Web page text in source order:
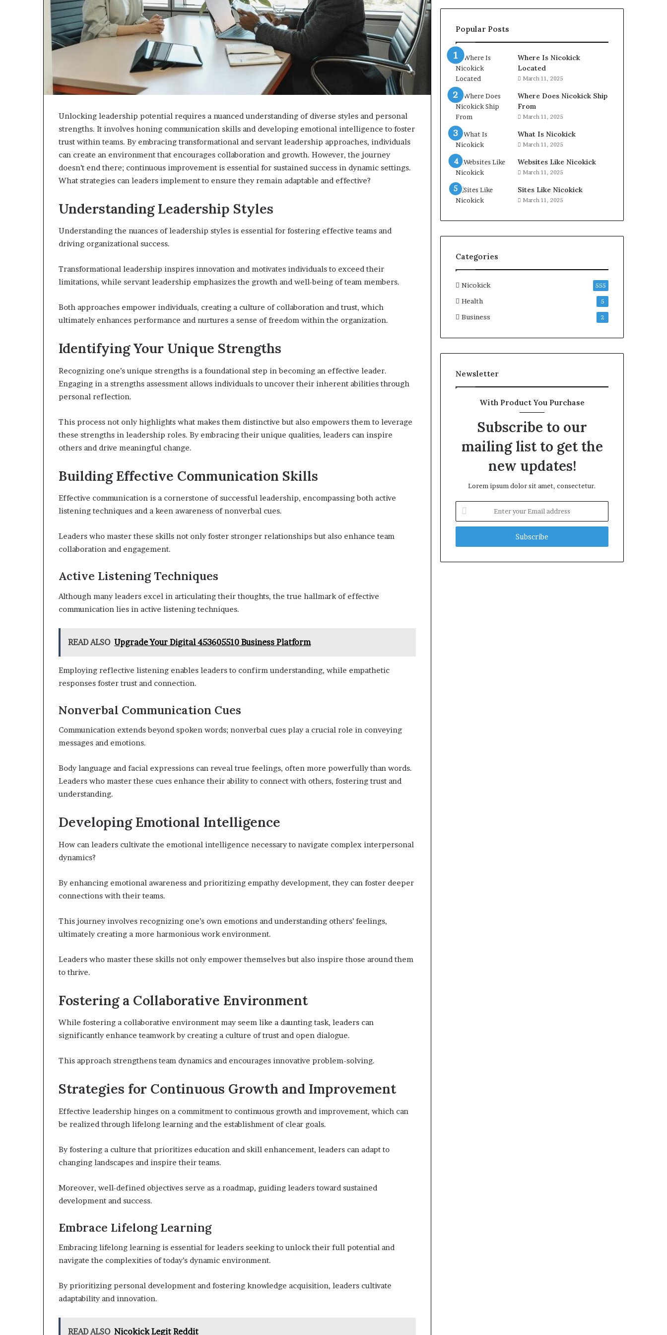
Unlocking leadership potential requires a nuanced understanding of diverse styles and personal
strengths. It involves honing communication skills and developing emotional intelligence to foster
trust within teams. By embracing transformational and servant leadership approaches, individuals
can create an environment that encourages collaboration and growth. However, the journey
doesn’t end there; continuous improvement is essential for sustained success in dynamic settings.
What strategies can leaders implement to ensure they remain adaptable and effective?
Understanding Leadership Styles
Understanding the nuances of leadership styles is essential for fostering effective teams and
driving organizational success.
Transformational leadership inspires innovation and motivates individuals to exceed their
limitations, while servant leadership emphasizes the growth and well-being of team members.
Both approaches empower individuals, creating a culture of collaboration and trust, which
ultimately enhances performance and nurtures a sense of freedom within the organization.
Identifying Your Unique Strengths
Recognizing one’s unique strengths is a foundational step in becoming an effective leader.
Engaging in a strengths assessment allows individuals to uncover their inherent abilities through
personal reflection.
This process not only highlights what makes them distinctive but also empowers them to leverage
these strengths in leadership roles. By embracing their unique qualities, leaders can inspire
others and drive meaningful change.
Building Effective Communication Skills
Effective communication is a cornerstone of successful leadership, encompassing both active
listening techniques and a keen awareness of nonverbal cues.
Leaders who master these skills not only foster stronger relationships but also enhance team
collaboration and engagement.
Active Listening Techniques
Although many leaders excel in articulating their thoughts, the true hallmark of effective
communication lies in active listening techniques.
READ ALSO Upgrade Your Digital 453605510 Business Platform
Employing reflective listening enables leaders to confirm understanding, while empathetic
responses foster trust and connection.
Nonverbal Communication Cues
Communication extends beyond spoken words; nonverbal cues play a crucial role in conveying
messages and emotions.
Body language and facial expressions can reveal true feelings, often more powerfully than words.
Leaders who master these cues enhance their ability to connect with others, fostering trust and
understanding.
Developing Emotional Intelligence
How can leaders cultivate the emotional intelligence necessary to navigate complex interpersonal
dynamics?
By enhancing emotional awareness and prioritizing empathy development, they can foster deeper
connections with their teams.
This journey involves recognizing one’s own emotions and understanding others’ feelings,
ultimately creating a more harmonious work environment.
Leaders who master these skills not only empower themselves but also inspire those around them
to thrive.
Fostering a Collaborative Environment
While fostering a collaborative environment may seem like a daunting task, leaders can
significantly enhance teamwork by creating a culture of trust and open dialogue.
This approach strengthens team dynamics and encourages innovative problem-solving.
Strategies for Continuous Growth and Improvement
Effective leadership hinges on a commitment to continuous growth and improvement, which can
be realized through lifelong learning and the establishment of clear goals.
By fostering a culture that prioritizes education and skill enhancement, leaders can adapt to
changing landscapes and inspire their teams.
Moreover, well-defined objectives serve as a roadmap, guiding leaders toward sustained
development and success.
Embrace Lifelong Learning
Embracing lifelong learning is essential for leaders seeking to unlock their full potential and
navigate the complexities of today’s dynamic environment.
By prioritizing personal development and fostering knowledge acquisition, leaders cultivate
adaptability and innovation.
READ ALSO Nicokick Legit Reddit
Popular Posts
Where Is Nicokick
Located
March 11, 2025
Where Does Nicokick Ship
From
March 11, 2025
What Is Nicokick
March 11, 2025
Websites Like Nicokick
March 11, 2025
Sites Like Nicokick
March 11, 2025
Categories
Nicokick 555
Health 5
Business 2
Newsletter
With Product You Purchase
Subscribe to our
mailing list to get the
new updates!
Lorem ipsum dolor sit amet, consectetur.
your
Email